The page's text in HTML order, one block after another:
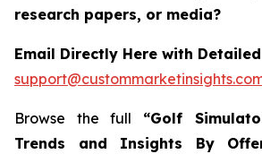
research papers, or media?
Email Directly Here with
Browse the full “Golf
Trends and Insights By